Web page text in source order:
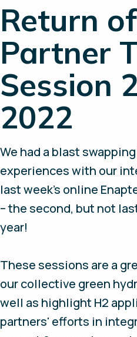
Return
Partner
Session
2022
We had a blast
experiences with our
last week’s online
– the second, but not
year!
These sessions are a
our collective green
well as highlight H2
partners' efforts in